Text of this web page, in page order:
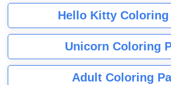
Hello Kitty Coloring
Unicorn Coloring
Adult Coloring